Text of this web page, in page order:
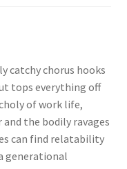
catchy chorus hooks
tops everything off
of work life,
the bodily ravages
can find relatability
generational